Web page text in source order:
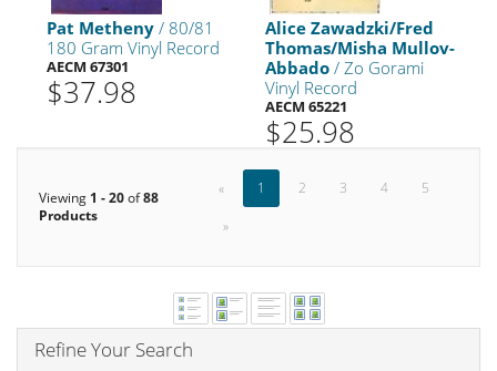
Pat Metheny/ 80/81
180 Gram Vinyl Record
AECM 67301
$37.98
Alice Zawadzki/Fred
Thomas/Misha Mullov-
Abbado / Zo Gorami
Vinyl Record
AECM 65221
$25.98
Viewing 1 - 20of88
Products
« 1 2 3 4
5
»
Refine Your Search